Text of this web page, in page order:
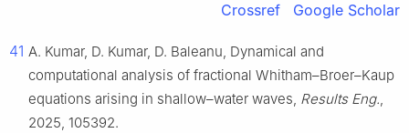
Crossref Google Scholar
41 A. Kumar, D. Kumar, D. Baleanu, Dynamical and
computational analysis of fractional Whitham–Broer–Kaup
equations arising in shallow–water waves, Results Eng.,
2025, 105392.